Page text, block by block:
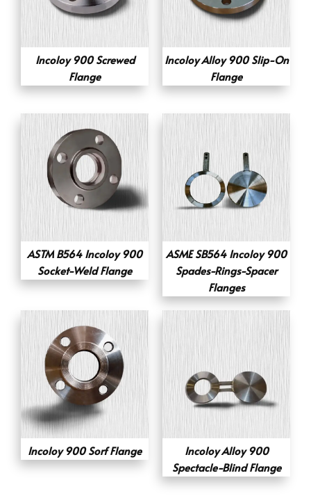
Incoloy 900 Screwed
Flange
Incoloy Alloy 900 Slip-On
Flange
ASTM B564 Incoloy 900
Socket-Weld Flange
ASME SB564 Incoloy 900
Spades-Rings-Spacer
Flanges
Incoloy 900 Sorf Flange
Incoloy Alloy 900
Spectacle-Blind Flange